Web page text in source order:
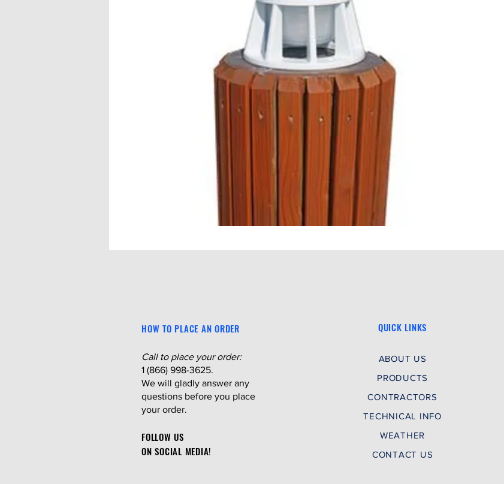
HOW TO PLACE AN ORDER
Call to place your order:
1 (866) 998-3625.
We will gladly answer any
questions before you place
your order.
FOLLOW US
ON SOCIAL MEDIA!
QUICK LINKS
ABOUT US
PRODUCTS
CONTRACTORS
TECHNICAL INFO
WEATHER
CONTACT US